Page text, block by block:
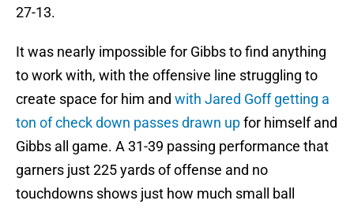
27-13.
It was nearly impossible for Gibbs to find anything
to work with, with the offensive line struggling to
create space for him and with Jared Goff getting a
ton of check down passes drawn upfor himself and
Gibbs all game. A 31-39 passing performance that
garners just 225 yards of offense and no
touchdowns shows just how much small ball